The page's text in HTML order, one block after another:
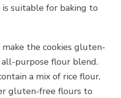
suitable for baking to
make the cookies gluten-
purpose flour blend.
a mix of rice flour,
gluten-free flours to